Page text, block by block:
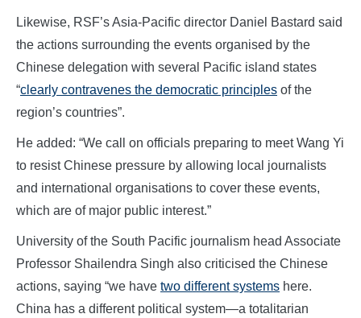
Likewise, RSF’s Asia-Pacific director Daniel Bastard said
the actions surrounding the events organised by the
Chinese delegation with several Pacific island states
“clearly contravenes the democratic principles of the
region’s countries”.
He added: “We call on officials preparing to meet Wang Yi
to resist Chinese pressure by allowing local journalists
and international organisations to cover these events,
which are of major public interest.”
University of the South Pacific journalism head Associate
Professor Shailendra Singh also criticised the Chinese
actions, saying “we have two different systems here.
China has a different political system—a totalitarian